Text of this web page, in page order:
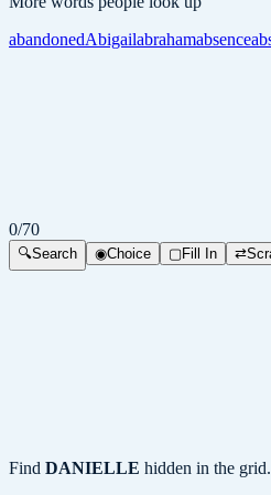
abandonedAbigailabrahamabsence
0/70
🔍Search ◉Choice ▢Fill In ⇄
Find DANIELLE hidden in the